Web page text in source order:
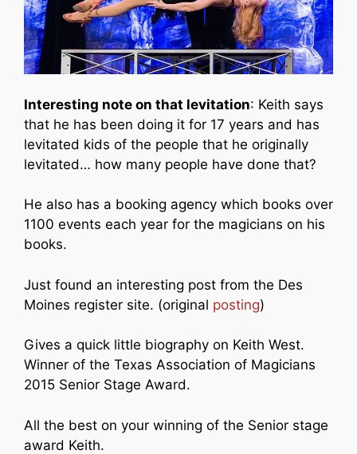
Interesting note on that levitation: Keith says
that he has been doing it for 17 years and has
levitated kids of the people that he originally
levitated… how many people have done that?
He also has a booking agency which books over
1100 events each year for the magicians on his
books.
Just found an interesting post from the Des
Moines register site. (original posting)
Gives a quick little biography on Keith West.
Winner of the Texas Association of Magicians
2015 Senior Stage Award.
All the best on your winning of the Senior stage
award Keith.